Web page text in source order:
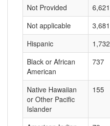
Not Provided 6,621
Not applicable
3,681
Hispanic
1,732
Black or African
American
737
Native Hawaiian
or Other Pacific
Islander
155